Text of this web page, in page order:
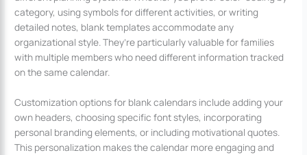
category, using symbols for different activities, or writing
detailed notes, blank templates accommodate any
organizational style. They’re particularly valuable for families
with multiple members who need different information tracked
on the same calendar.
Customization options for blank calendars include adding your
own headers, choosing specific font styles, incorporating
personal branding elements, or including motivational quotes.
This personalization makes the calendar more engaging and